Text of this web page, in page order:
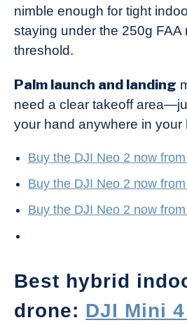
nimble enough for tight
staying under the 250g FAA
threshold.
Palm launch and landing
need a clear takeoff
your hand anywhere in your
Buy the DJI Neo 2 now
Buy the DJI Neo 2 now
Buy the DJI Neo 2 now
Best hybrid
drone: DJI Mini